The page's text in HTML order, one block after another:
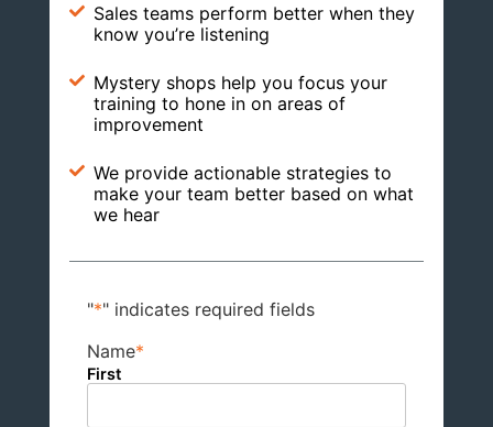
Sales teams perform better when they
know you’re listening
Mystery shops help you focus your
training to hone in on areas of
improvement
We provide actionable strategies to
make your team better based on what
we hear
"*" indicates required fields
Name*
First